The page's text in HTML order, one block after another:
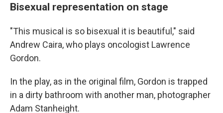
Bisexual representation on stage
"This musical is so bisexual it is beautiful," said
Andrew Caira, who plays oncologist Lawrence
Gordon.
In the play, as in the original film, Gordon is trapped
in a dirty bathroom with another man, photographer
Adam Stanheight.